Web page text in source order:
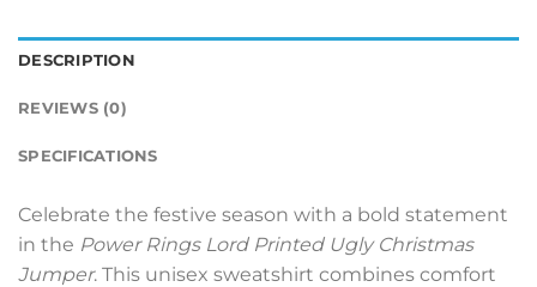
DESCRIPTION
REVIEWS (0)
SPECIFICATIONS
Celebrate the festive season with a bold statement
in the Power Rings Lord Printed Ugly Christmas
Jumper. This unisex sweatshirt combines comfort